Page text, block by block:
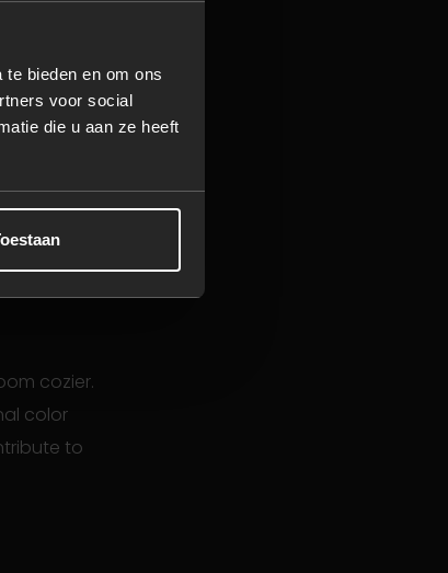
bieden en om ons
voor social
die u aan ze heeft
steam
your
any
cozier.
color
to